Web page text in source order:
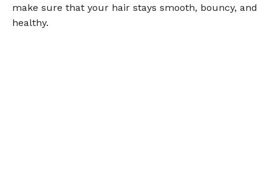
make sure that your hair stays smooth, bouncy, and
healthy.